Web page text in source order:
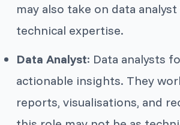
may also take on data
technical expertise.
Data Analyst: Data analysts
actionable insights. They
reports, visualisations, and